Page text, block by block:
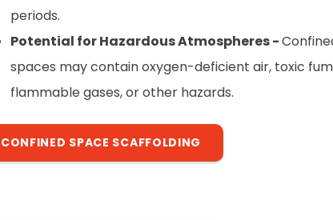
periods.
Potential for Hazardous Atmospheres -
spaces may contain oxygen-deficient air, toxic
flammable gases, or other hazards.
CONFINED SPACE SCAFFOLDING